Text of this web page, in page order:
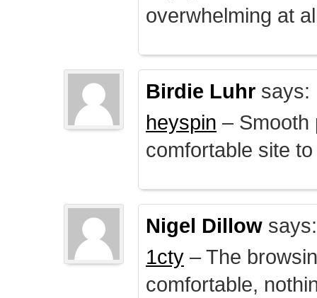
overwhelming at
Birdie Luhr says:
heyspin – Smooth
comfortable site
Nigel Dillow says:
1cty – The
comfortable,